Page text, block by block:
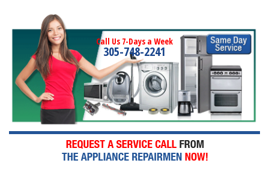
Call Us 7-Days a Week
305-748-2241